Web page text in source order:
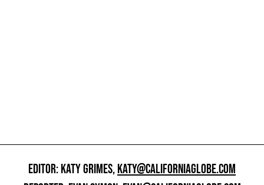
EDITOR: KATY GRIMES,KATY@CALIFORNIAGLOBE.COM